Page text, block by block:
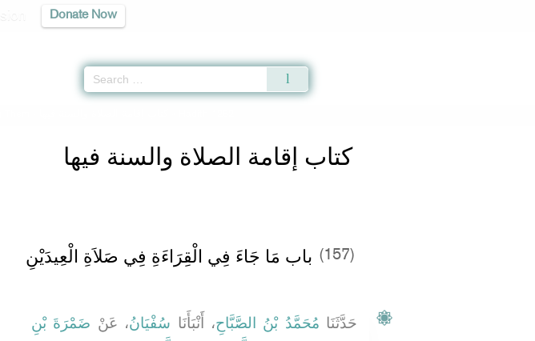
Donate Now
كتاب إقامة الصلاة والسنة فيها
(157) باب مَا جَاءَ فِي الْقِرَاءَةِ فِي صَلاَةِ الْعِيدَيْنِ
حَدَّثَنَا مُحَمَّدُ بْنُ الصَّبَّاحِ، أَنْبَأَنَا سُفْيَانُ، عَنْ ضَمْرَةَ بْنِ